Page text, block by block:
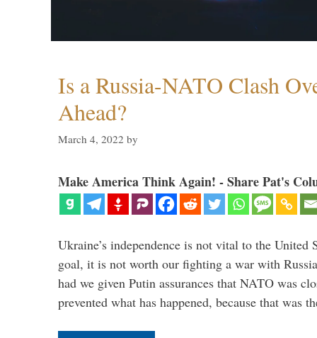
Is a Russia-NATO Clash
Ahead?
March 4, 2022 by
Make America Think Again! - Share Pat's
Ukraine’s independence is not vital to the United
goal, it is not worth our fighting a war with
had we given Putin assurances that NATO was
prevented what has happened, because that was